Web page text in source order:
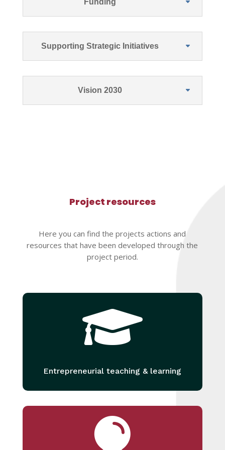
Supporting Strategic Initiatives
Vision 2030
Project resources
Here you can find the projects actions and
resources that have been developed through the
project period.

Entrepreneurial teaching & learning
